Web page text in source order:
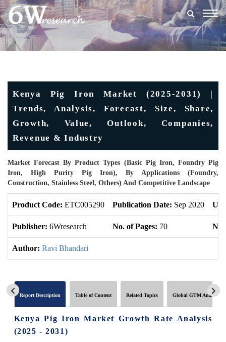
Kenya Pig Iron Market (2025-2031) |
Trends, Analysis, Forecast, Size, Share,
Growth, Value, Outlook, Companies,
Revenue & Industry
Market Forecast By Product Types (Basic Pig Iron, Foundry Pig
Iron, High Purity Pig Iron), By Applications (Foundry,
Construction, Stainless Steel, Others) And Competitive Landscape
Product Code: ETC005290 Publication Date: Sep 2020
Publisher: 6Wresearch No. of Pages: 70 No.
Author: Ravi Bhandari
Report Description Table of Content Related Topics Global GTM Analytics
Kenya Pig Iron Market Growth Rate Analysis
(2025 - 2031)